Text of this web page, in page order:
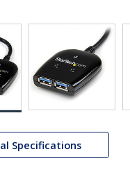
Specifications